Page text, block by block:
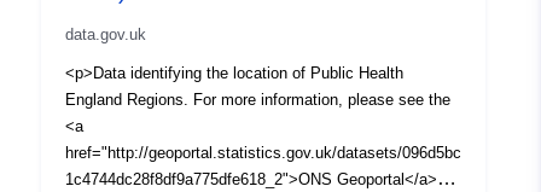
(2016)</em></p> <p><em>Contains OS data © Crown
copyright and database right (2016)</em></p> <p>For
more details about licencing go to: <a
href="https://www.ons.gov.uk/methodology/geography/lic
ences">https://www.ons.gov.uk/methodology/geography/
licences</a></p> <p><em>All data is correct as of
data.gov.uk
<p>Data identifying the location of Public Health
England Regions. For more information, please see the
<a
href="http://geoportal.statistics.gov.uk/datasets/096d5bc
1c4744dc28f8df9a775dfe618_2">ONS Geoportal</a><br